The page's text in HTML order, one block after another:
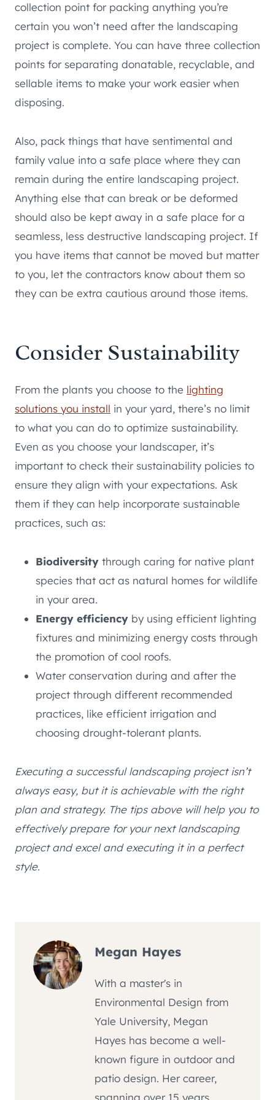
collection point for packing anything you’re
certain you won’t need after the landscaping
project is complete. You can have three collection
points for separating donatable, recyclable, and
sellable items to make your work easier when
disposing.
Also, pack things that have sentimental and
family value into a safe place where they can
remain during the entire landscaping project.
Anything else that can break or be deformed
should also be kept away in a safe place for a
seamless, less destructive landscaping project. If
you have items that cannot be moved but matter
to you, let the contractors know about them so
they can be extra cautious around those items.
Consider Sustainability
From the plants you choose to the lighting
solutions you install in your yard, there’s no limit
to what you can do to optimize sustainability.
Even as you choose your landscaper, it’s
important to check their sustainability policies to
ensure they align with your expectations. Ask
them if they can help incorporate sustainable
practices, such as:
Biodiversity through caring for native plant
species that act as natural homes for wildlife
in your area.
Energy efficiency by using efficient lighting
fixtures and minimizing energy costs through
the promotion of cool roofs.
Water conservation during and after the
project through different recommended
practices, like efficient irrigation and
choosing drought-tolerant plants.
Executing a successful landscaping project isn’t
always easy, but it is achievable with the right
plan and strategy. The tips above will help you to
effectively prepare for your next landscaping
project and excel and executing it in a perfect
style.
Megan Hayes
With a master's in
Environmental Design from
Yale University, Megan
Hayes has become a well-
known figure in outdoor and
patio design. Her career,
spanning over 15 years,